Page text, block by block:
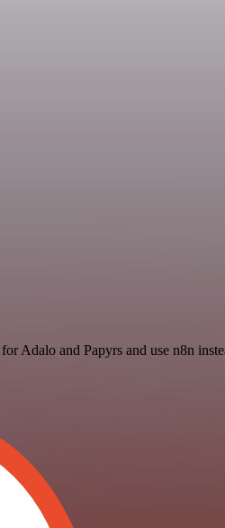
Adalo and Papyrs and use n8n